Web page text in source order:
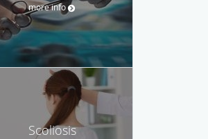
more info
Scoliosis